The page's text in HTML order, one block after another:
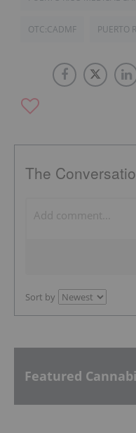
OTC:CADMF PUERTO
The
Sort by
Featured